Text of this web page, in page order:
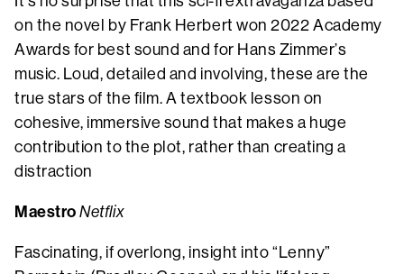
on the novel by Frank Herbert won 2022 Academy
Awards for best sound and for Hans Zimmer’s
music. Loud, detailed and involving, these are the
true stars of the film. A textbook lesson on
cohesive, immersive sound that makes a huge
contribution to the plot, rather than creating a
distraction
Maestro Netflix
Fascinating, if overlong, insight into “Lenny”